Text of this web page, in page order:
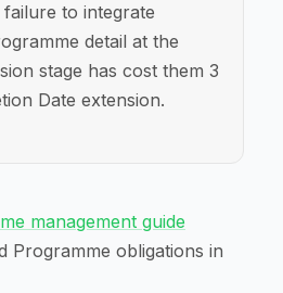
to integrate
detail at the
stage has cost them 3
Date extension.
management guide
Programme obligations in